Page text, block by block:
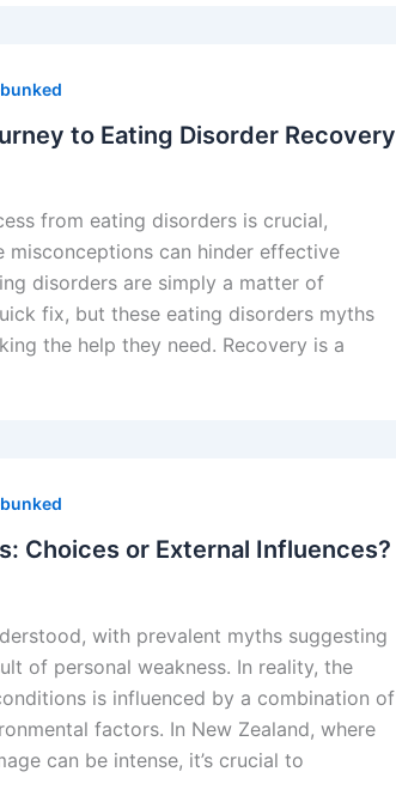
to Eating Disorder Recovery
from eating disorders is crucial,
misconceptions can hinder effective
disorders are simply a matter of
fix, but these eating disorders myths
the help they need. Recovery is a
Choices or External Influences?
with prevalent myths suggesting
of personal weakness. In reality, the
is influenced by a combination of
factors. In New Zealand, where
can be intense, it’s crucial to